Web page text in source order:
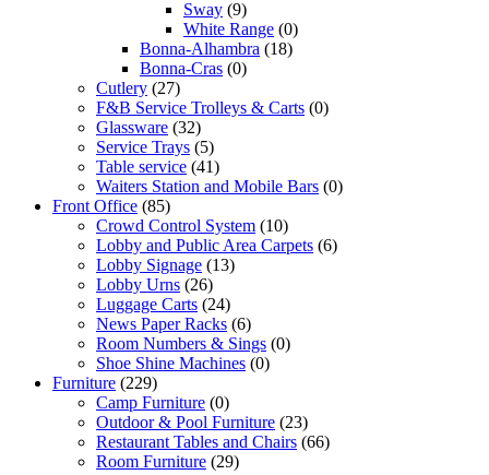
Sway (9)
White Range (0)
Bonna-Alhambra (18)
Bonna-Cras (0)
Cutlery (27)
F&B Service Trolleys & Carts (0)
Glassware (32)
Service Trays (5)
Table service (41)
Waiters Station and Mobile Bars (0)
Front Office (85)
Crowd Control System (10)
Lobby and Public Area Carpets (6)
Lobby Signage (13)
Lobby Urns (26)
Luggage Carts (24)
News Paper Racks (6)
Room Numbers & Sings (0)
Shoe Shine Machines (0)
Furniture (229)
Camp Furniture (0)
Outdoor & Pool Furniture (23)
Restaurant Tables and Chairs (66)
Room Furniture (29)